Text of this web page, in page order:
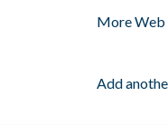
More Web
Add